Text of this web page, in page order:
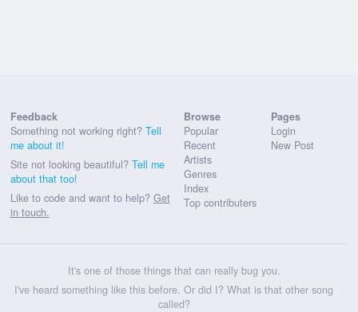
Feedback
Something not working right? Tell
me about it!
Site not looking beautiful? Tell me
about that too!
Like to code and want to help? Get
in touch.
Browse
Popular
Recent
Artists
Genres
Index
Top contributers
Pages
Login
New Post
It's one of those things that can really bug you.
I've heard something like this before. Or did I? What is that other song
called?